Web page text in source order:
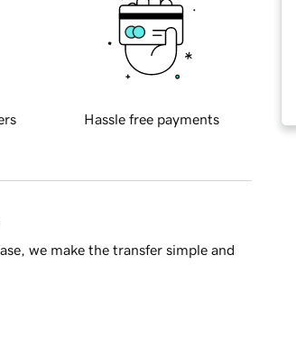
Hassle free payments
we make the transfer simple and